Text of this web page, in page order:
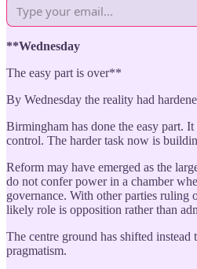
**Wednesday
The easy part is over**
By Wednesday the reality had
Birmingham has done the easy part.
control. The harder task now is
Reform may have emerged as the
do not confer power in a chamber
governance. With other parties ruling
likely role is opposition rather than
The centre ground has shifted instead
pragmatism.